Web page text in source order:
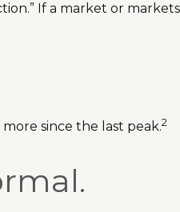
If a market or
since the last peak.2